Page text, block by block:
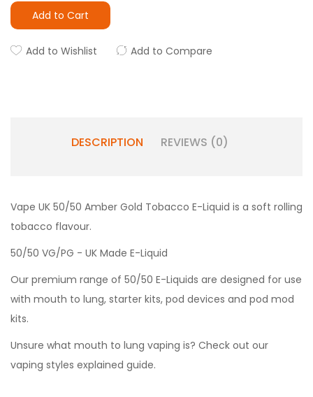
Add to Cart
Add to Wishlist Add to Compare
DESCRIPTION REVIEWS (0)
Vape UK 50/50 Amber Gold Tobacco E-Liquid is a soft rolling
tobacco flavour.
50/50 VG/PG - UK Made E-Liquid
Our premium range of 50/50 E-Liquids are designed for use
with mouth to lung, starter kits, pod devices and pod mod
kits.
Unsure what mouth to lung vaping is? Check out our
vaping styles explained guide.